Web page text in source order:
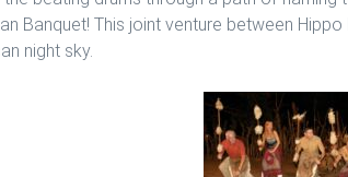
Banquet! This joint venture between
night sky.